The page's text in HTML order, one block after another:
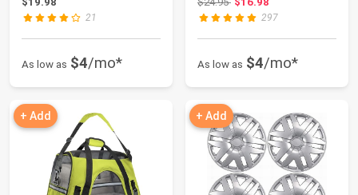
21
As low as $4/mo*
297
As low as $4/mo*
+ Add + Add